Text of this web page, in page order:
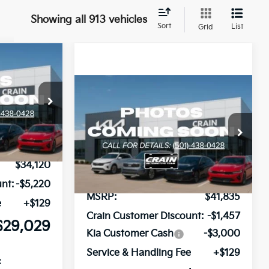
Showing all 913 vehicles
Sort Grid List
6KN0514
Ext. Int.
LEASE
$34,120
-$5,220
+$129
Kia SorentoEX
VIN:5XYRH4JF3TG413653Stock:6KN0594
In Stock Ext. Int.
FINANCE LEASE
MSRP:
$41,835
Crain Customer Discount: -$1,457
Kia Customer Cash
-$3,000
Service & Handling Fee
+$129
Compare Vehicle